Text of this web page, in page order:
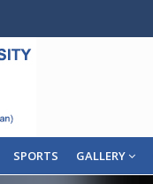
SPORTS GALLERY